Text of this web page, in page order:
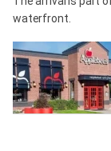
waterfront.